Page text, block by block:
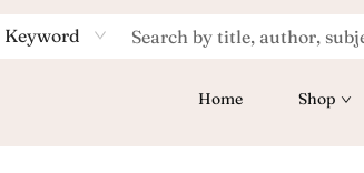
Keyword
Home Shop